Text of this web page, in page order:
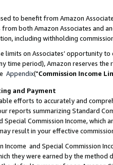
to benefit from Amazon
both Amazon Associates and
including withholding
limits on Associates’ opportunity
time period), Amazon reserves
Appendix("Commission Income
and Payment
efforts to accurately and
reports summarizing Standard
Special Commission Income,
result in your effective
Income and Special Commission
they were earned by the